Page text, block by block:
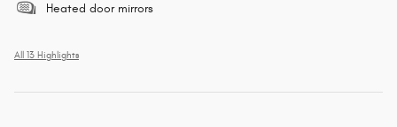
Heated door mirrors
All 13 Highlights